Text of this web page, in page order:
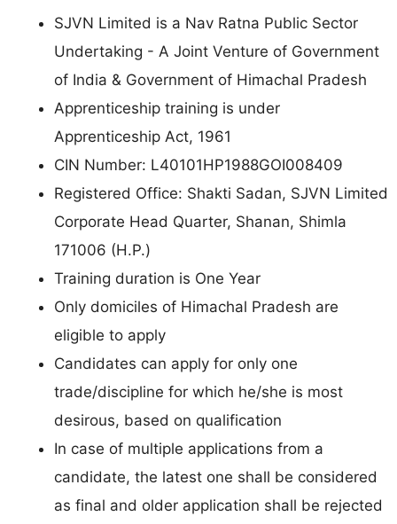
SJVN Limited is a Nav Ratna Public Sector
Undertaking - A Joint Venture of Government
of India & Government of Himachal Pradesh
Apprenticeship training is under
Apprenticeship Act, 1961
CIN Number: L40101HP1988GOI008409
Registered Office: Shakti Sadan, SJVN Limited
Corporate Head Quarter, Shanan, Shimla
171006 (H.P.)
Training duration is One Year
Only domiciles of Himachal Pradesh are
eligible to apply
Candidates can apply for only one
trade/discipline for which he/she is most
desirous, based on qualification
In case of multiple applications from a
candidate, the latest one shall be considered
as final and older application shall be rejected